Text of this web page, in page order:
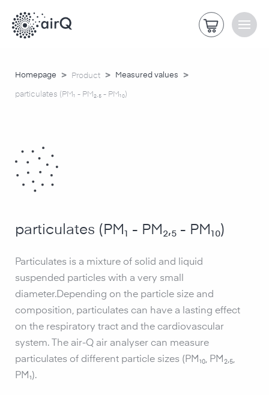
Homepage > Product > Measured values >
particulates (PM₁ - PM₂,₅ - PM₁₀)
particulates (PM₁ - PM₂,₅ - PM₁₀)
Particulates is a mixture of solid and liquid
suspended particles with a very small
diameter.Depending on the particle size and
composition, particulates can have a lasting effect
on the respiratory tract and the cardiovascular
system. The air-Q air analyser can measure
particulates of different particle sizes (PM₁₀, PM₂,₅,
PM₁).